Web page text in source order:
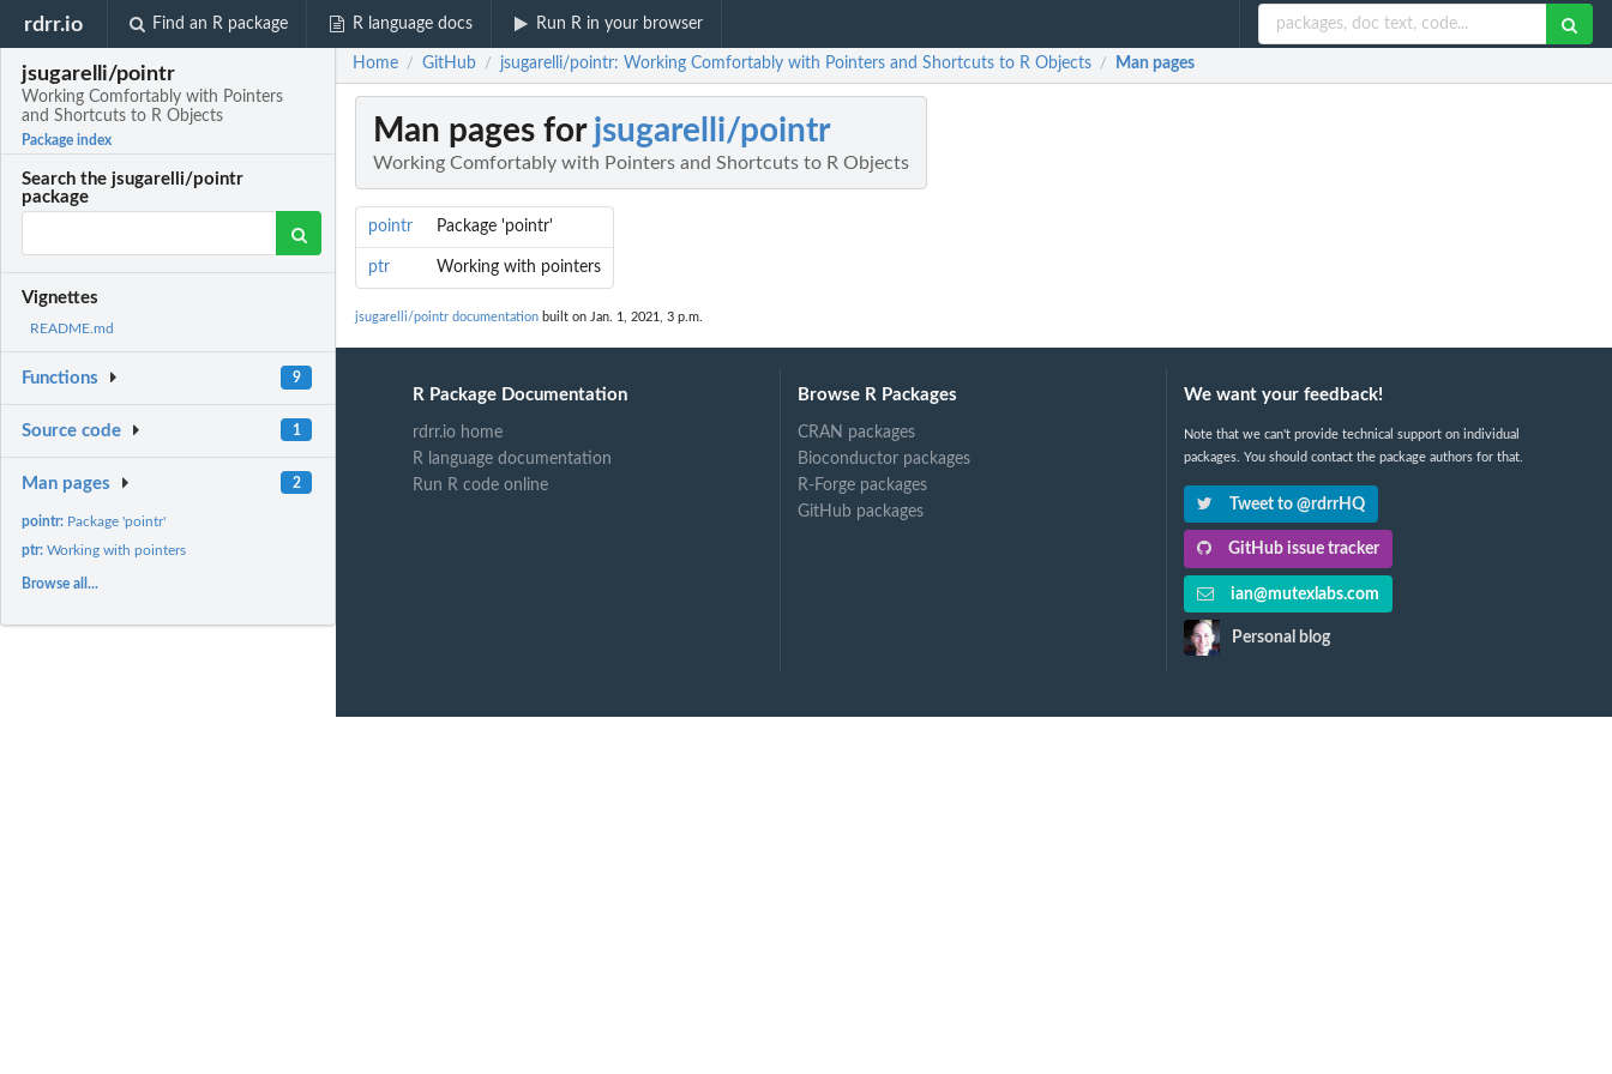
rdrr.io Find an R package R language docs Run R in your browser
jsugarelli/pointr
Working Comfortably with Pointers
and Shortcuts to R Objects
Package index
Search the jsugarelli/pointr
package
Vignettes
README.md
Functions 9
Source code 1
Man pages 2
pointr: Package 'pointr'
ptr:Working with pointers
Browse all...
Home / GitHub / jsugarelli/pointr: Working Comfortably with Pointers and Shortcuts to R Objects / Man pages
Man pages for jsugarelli/pointr
Working Comfortably with Pointers and Shortcuts to R Objects
pointr Package 'pointr'
ptr Working with pointers
jsugarelli/pointr documentation built on Jan. 1, 2021, 3 p.m.
R Package Documentation
rdrr.io home
R language documentation
Run R code online
Browse R Packages
CRAN packages
Bioconductor packages
R-Forge packages
GitHub packages
We want your feedback!
Note that we can't provide technical support on individual
packages. You should contact the package authors for that.
Tweet to @rdrrHQ
GitHub issue tracker
ian@mutexlabs.com
Personal blog